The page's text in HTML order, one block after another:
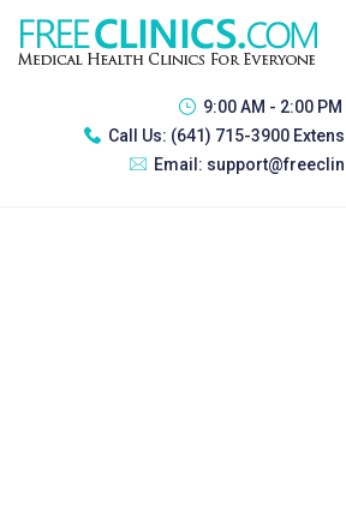
9:00 AM - 2:00 PM
Call Us: (641) 715-3900
Email: